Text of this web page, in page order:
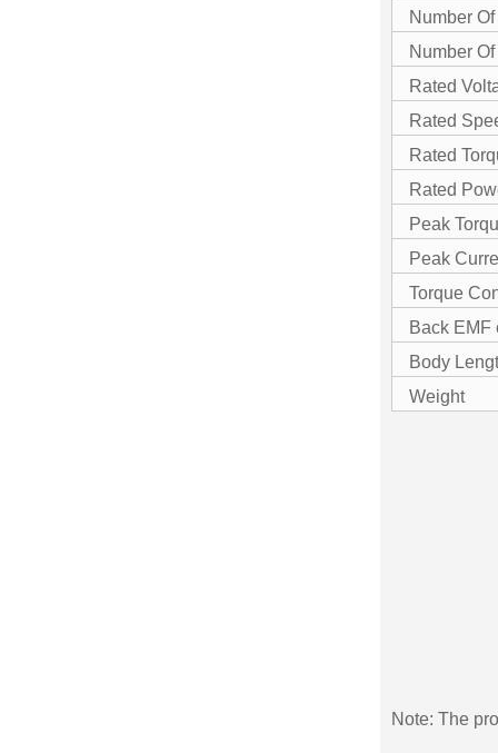
Number
Number
Rated
Rated
Rated
Rated
Peak
Peak
Torque
Back EMF
Body
Weight
Note: The